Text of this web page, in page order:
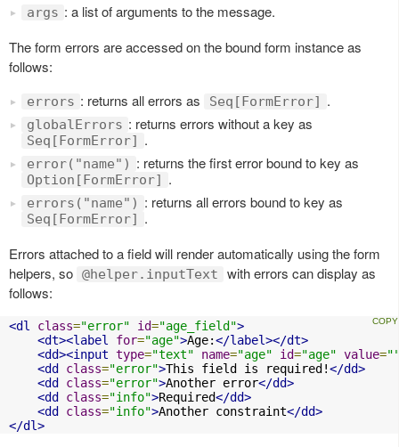
args : a list of arguments to the message.
The form errors are accessed on the bound form instance as
follows:
errors : returns all errors as Seq[FormError] .
globalErrors : returns errors without a key as
Seq[FormError] .
error("name") : returns the first error bound to key as
Option[FormError] .
errors("name") : returns all errors bound to key as
Seq[FormError] .
Errors attached to a field will render automatically using the form
helpers, so @helper.inputText
with errors can display as
follows:
<dl class="error" id="age_field">
<dt><label
for="age">Age:</label></dt>
<dd><input type="text" name="age" id="age" value=
<dd
class="error">This field is required!</dd>
<dd
class="error">Another error</dd>
<dd
class="info">Required</dd>
<dd
class="info">Another constraint</dd>
</dl>